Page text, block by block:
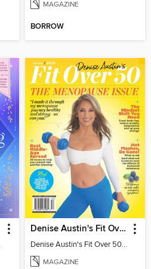
MAGAZINE
BORROW
Denise Austin's Fit Over 50 - Spring 2025
Denise Austin's Fit Over 50 - Spring 2025
MAGAZINE